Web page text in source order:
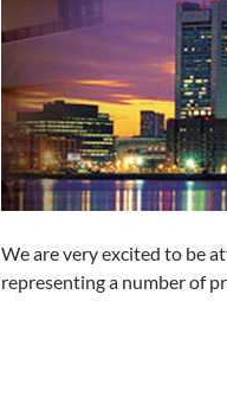
We are very excited to be
representing a number of